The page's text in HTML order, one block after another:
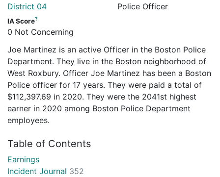
District 04 Police Officer
IA Score?
0 Not Concerning
Joe Martinez is an active Officer in the Boston Police
Department. They live in the Boston neighborhood of
West Roxbury. Officer Joe Martinez has been a Boston
Police officer for 17 years. They were paid a total of
$112,397.69 in 2020. They were the 2041st highest
earner in 2020 among Boston Police Department
employees.
Table of Contents
Earnings
Incident Journal 352